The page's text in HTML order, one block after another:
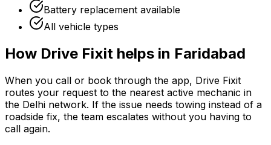
Battery replacement available
All vehicle types
How Drive Fixit helps in Faridabad
When you call or book through the app, Drive Fixit
routes your request to the nearest active mechanic in
the Delhi network. If the issue needs towing instead of a
roadside fix, the team escalates without you having to
call again.